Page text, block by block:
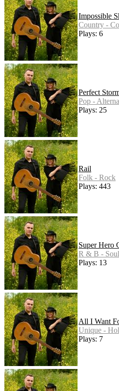
Impossible
Country -
Plays: 6
Perfect
Pop -
Plays: 25
Rail
Folk - Rock
Plays: 443
Super Hero
R & B - Soul
Plays: 13
All I Want
Unique -
Plays: 7